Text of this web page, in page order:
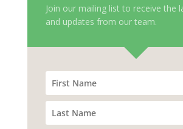
Join our mailing list to receive the
and updates from our team.